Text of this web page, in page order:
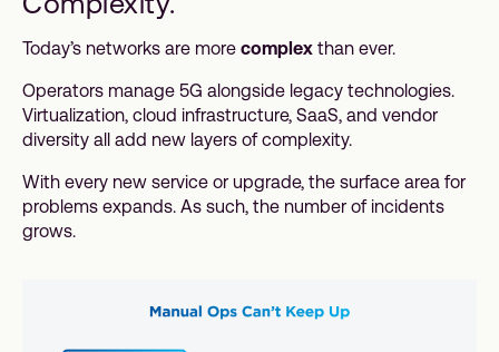
Today’s networks are more complex than ever.
Operators manage 5G alongside legacy technologies.
Virtualization, cloud infrastructure, SaaS, and vendor
diversity all add new layers of complexity.
With every new service or upgrade, the surface area for
problems expands. As such, the number of incidents
grows.